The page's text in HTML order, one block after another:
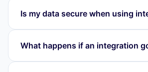
Is my data secure when using
What happens if an integration